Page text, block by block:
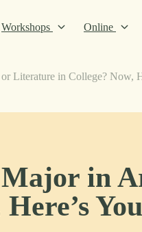
Workshops Online
Literature in College? Now,
Major in